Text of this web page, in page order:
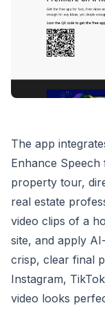
The app
Enhance
property tour,
real estate
video clips of a
site, and apply
crisp, clear final
Instagram,
video looks